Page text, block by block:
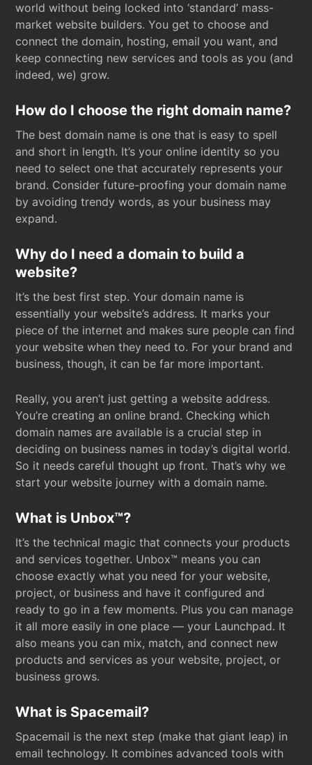
world without being locked into ‘standard’ mass-
market website builders. You get to choose and
connect the domain, hosting, email you want, and
keep connecting new services and tools as you (and
indeed, we) grow.
How do I choose the right domain name?
The best domain name is one that is easy to spell
and short in length. It’s your online identity so you
need to select one that accurately represents your
brand. Consider future-proofing your domain name
by avoiding trendy words, as your business may
expand.
Why do I need a domain to build a
website?
It’s the best first step. Your domain name is
essentially your website’s address. It marks your
piece of the internet and makes sure people can find
your website when they need to. For your brand and
business, though, it can be far more important.
Really, you aren’t just getting a website address.
You’re creating an online brand. Checking which
domain names are available is a crucial step in
deciding on business names in today’s digital world.
So it needs careful thought up front. That’s why we
start your website journey with a domain name.
What is Unbox™?
It’s the technical magic that connects your products
and services together. Unbox™ means you can
choose exactly what you need for your website,
project, or business and have it configured and
ready to go in a few moments. Plus you can manage
it all more easily in one place — your Launchpad. It
also means you can mix, match, and connect new
products and services as your website, project, or
business grows.
What is Spacemail?
Spacemail is the next step (make that giant leap) in
email technology. It combines advanced tools with